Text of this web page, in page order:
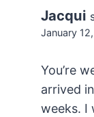
Jacqui
January
You’re
arrived
weeks. I